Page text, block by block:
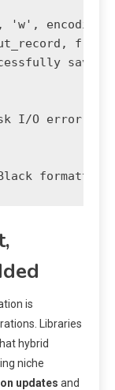
'w',
f,
saved
I/O error
formatting
is
Libraries
hybrid
niche
updates and